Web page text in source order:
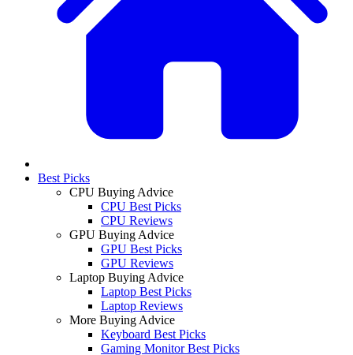
Best Picks
CPU Buying Advice
CPU Best Picks
CPU Reviews
GPU Buying Advice
GPU Best Picks
GPU Reviews
Laptop Buying Advice
Laptop Best Picks
Laptop Reviews
More Buying Advice
Keyboard Best Picks
Gaming Monitor Best Picks